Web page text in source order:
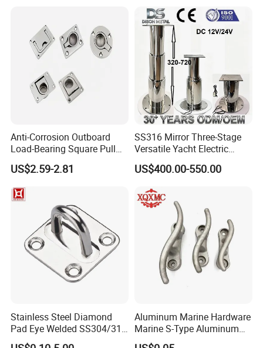
Anti-Corrosion Outboard
Load-Bearing Square Pull
Ring for Fishing Boat with
ISO 9001
US$2.59-2.81
SS316 Mirror Three-Stage
Versatile Yacht Electric
Telescopic Table Lift Table
Pedestal
US$400.00-550.00
Stainless Steel Diamond
Pad Eye Welded SS304/316
Marine Hardware Diamond
Aluminum Marine Hardware
Marine S-Type Aluminum
Dock Retaining Board